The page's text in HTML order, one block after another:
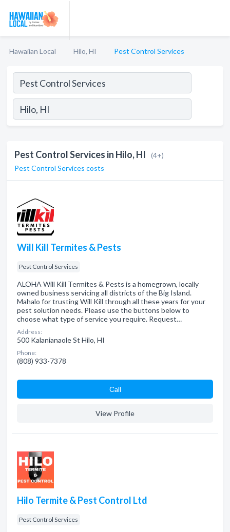
Hawaiian Local Hilo, HI Pest Control Services
Pest Control Services in Hilo, HI
(4+)
Pest Control Services costs
Will Kill Termites & Pests
Pest Control Services
ALOHA Will Kill Termites & Pests is a homegrown, locally
owned business servicing all districts of the Big Island.
Mahalo for trusting Will Kill through all these years for your
pest solution needs. Please use the buttons below to
choose what type of service you require. Request…
Address:
500 Kalanianaole St Hilo, HI
Phone:
(808) 933-7378
Сall
View Profile
Hilo Termite & Pest Control Ltd
Pest Control Services